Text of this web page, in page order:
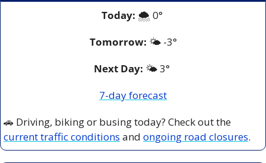
Today: 🌨️ 0°
Tomorrow: 🌤️ -3°
Next Day: 🌤️ 3°
7-day forecast
🚗
current traffic conditions and ongoing road closures.